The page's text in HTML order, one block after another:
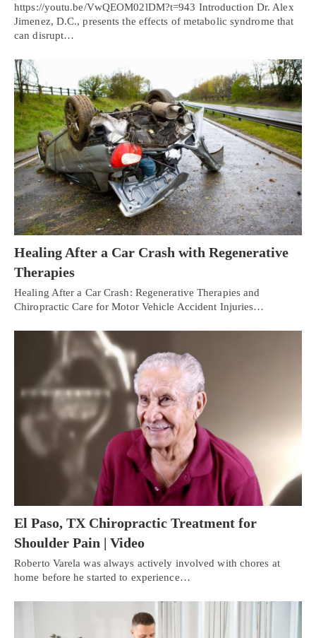
https://youtu.be/VwQEOM02lDM?t=943 Introduction Dr. Alex
Jimenez, D.C., presents the effects of metabolic syndrome that
can disrupt…
Healing After a Car Crash with Regenerative
Therapies
Healing After a Car Crash: Regenerative Therapies and
Chiropractic Care for Motor Vehicle Accident Injuries…
El Paso, TX Chiropractic Treatment for
Shoulder Pain | Video
Roberto Varela was always actively involved with chores at
home before he started to experience…